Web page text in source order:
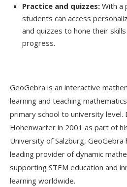
Practice and quizzes: With a
students can access
and quizzes to hone their
progress.
GeoGebra is an interactive
learning and teaching
primary school to university level.
Hohenwarter in 2001 as part of
University of Salzburg, GeoGebra
leading provider of dynamic
supporting STEM education and
learning worldwide.